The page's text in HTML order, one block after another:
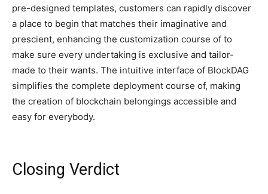
pre-designed templates, customers can rapidly discover
a place to begin that matches their imaginative and
prescient, enhancing the customization course of to
make sure every undertaking is exclusive and tailor-
made to their wants. The intuitive interface of BlockDAG
simplifies the complete deployment course of, making
the creation of blockchain belongings accessible and
easy for everybody.
Closing Verdict